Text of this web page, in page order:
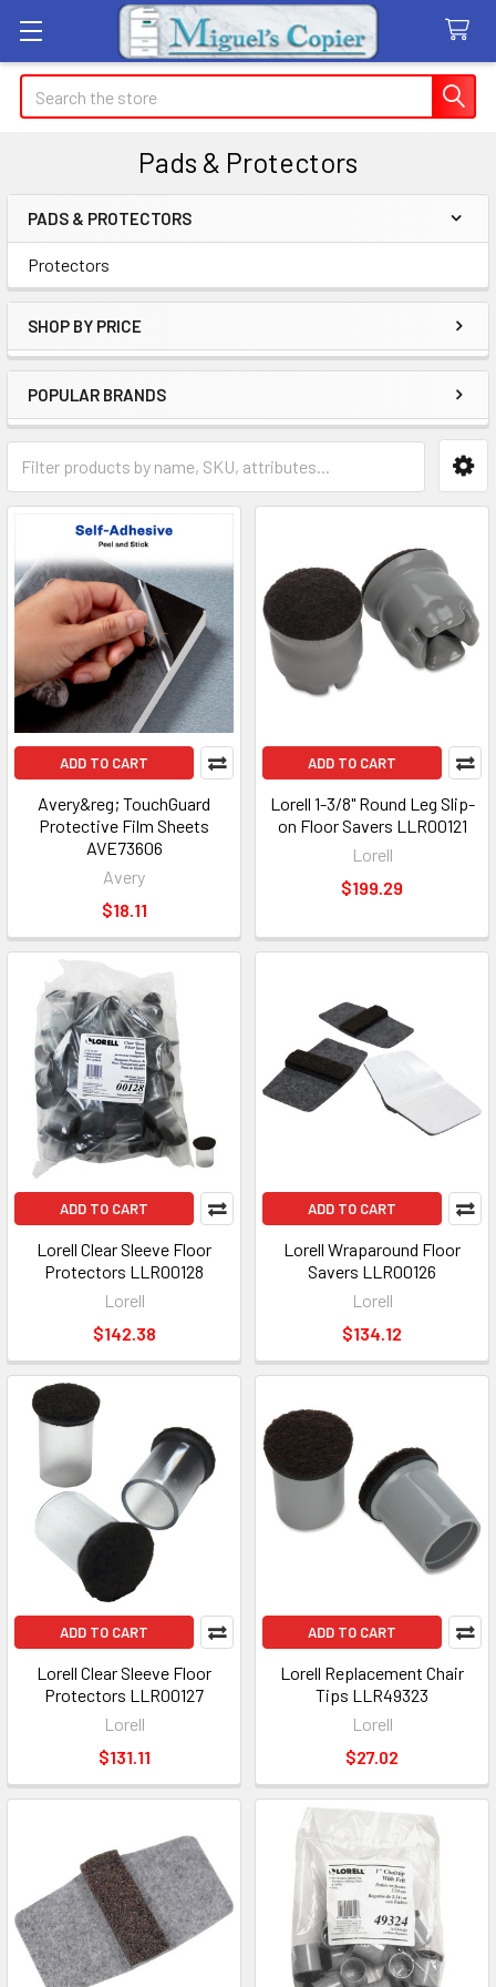
Search
Pads & Protectors
Sidebar
PADS & PROTECTORS
Protectors
SHOP BY PRICE
POPULAR BRANDS
ADD TO CART
Avery&reg; TouchGuard
Protective Film Sheets
AVE73606
Avery
$18.11
ADD TO CART
Lorell 1-3/8" Round Leg Slip-
on Floor Savers LLR00121
Lorell
$199.29
ADD TO CART
Lorell Clear Sleeve Floor
Protectors LLR00128
Lorell
$142.38
ADD TO CART
Lorell Wraparound Floor
Savers LLR00126
Lorell
$134.12
ADD TO CART
Lorell Clear Sleeve Floor
Protectors LLR00127
Lorell
$131.11
ADD TO CART
Lorell Replacement Chair
Tips LLR49323
Lorell
$27.02